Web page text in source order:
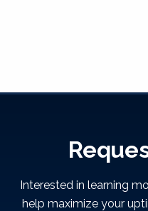
Interested in learning
help maximize your